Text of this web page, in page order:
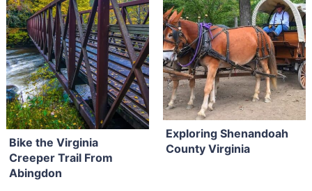
Bike the Virginia
Creeper Trail From
Abingdon
Exploring Shenandoah
County Virginia